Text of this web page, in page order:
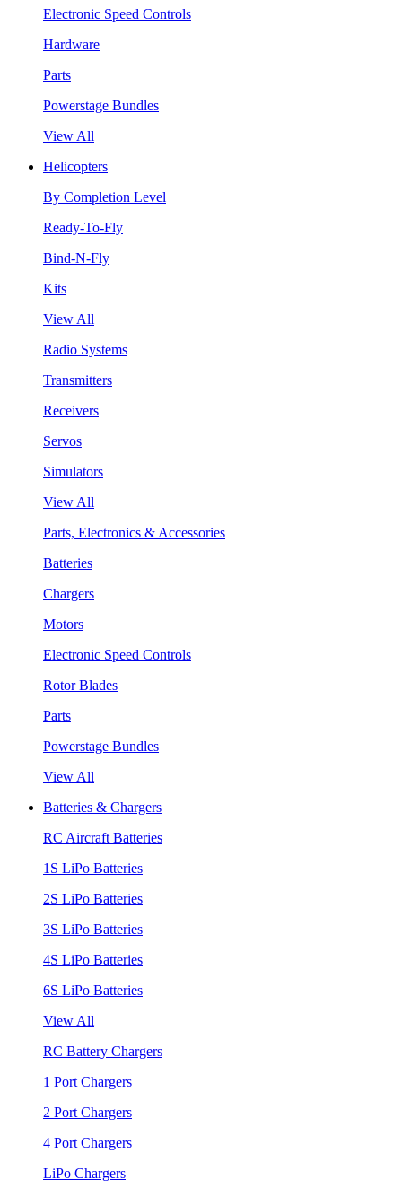
Electronic Speed Controls
Hardware
Parts
Powerstage Bundles
View All
Helicopters
By Completion Level
Ready-To-Fly
Bind-N-Fly
Kits
View All
Radio Systems
Transmitters
Receivers
Servos
Simulators
View All
Parts, Electronics & Accessories
Batteries
Chargers
Motors
Electronic Speed Controls
Rotor Blades
Parts
Powerstage Bundles
View All
Batteries & Chargers
RC Aircraft Batteries
1S LiPo Batteries
2S LiPo Batteries
3S LiPo Batteries
4S LiPo Batteries
6S LiPo Batteries
View All
RC Battery Chargers
1 Port Chargers
2 Port Chargers
4 Port Chargers
LiPo Chargers